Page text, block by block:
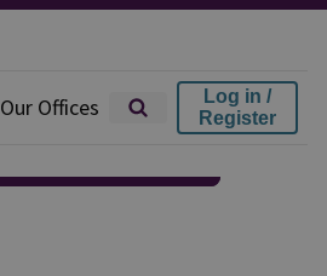
Our Offices
Log in /
Register